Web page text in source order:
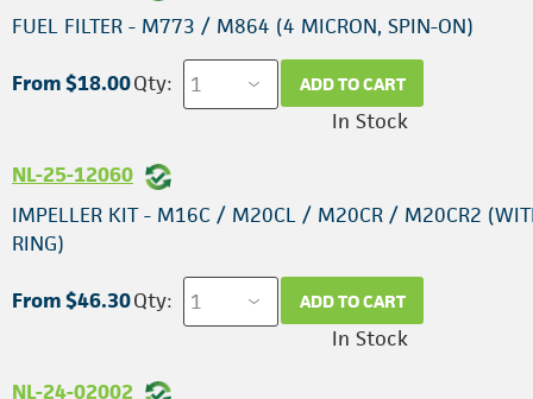
FUEL FILTER - M773 / M864 (4 MICRON, SPIN-ON)
From $18.00Qty: ADD TO CART
In Stock
NL-25-12060
IMPELLER KIT - M16C / M20CL / M20CR / M20CR2
RING)
From $46.30Qty: ADD TO CART
In Stock
NL-24-02002